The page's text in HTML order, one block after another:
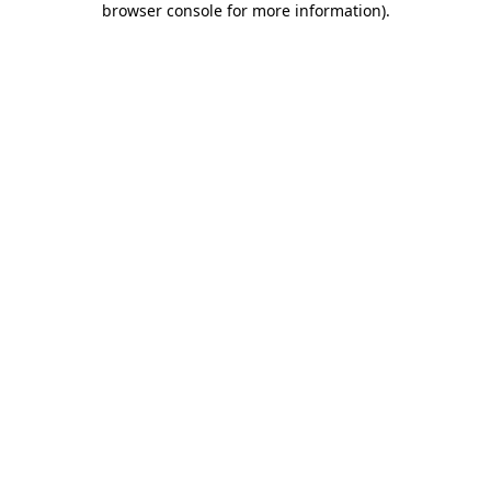
browser console for more information).